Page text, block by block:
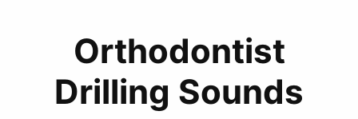
Orthodontist
Drilling Sounds